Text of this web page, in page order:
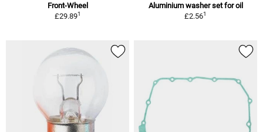
Front-Wheel
£29.891
Aluminium washer set for oil
£2.561